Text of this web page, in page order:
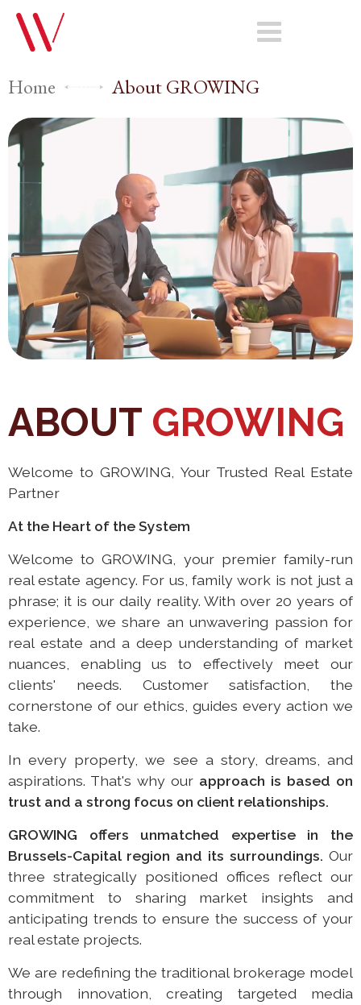
Home About GROWING
ABOUT GROWING
Welcome to GROWING, Your Trusted Real Estate
Partner
At the Heart of the System
Welcome to GROWING, your premier family-run
real estate agency. For us, family work is not just a
phrase; it is our daily reality. With over 20 years of
experience, we share an unwavering passion for
real estate and a deep understanding of market
nuances, enabling us to effectively meet our
clients' needs. Customer satisfaction, the
cornerstone of our ethics, guides every action we
take.
In every property, we see a story, dreams, and
aspirations. That's why our approach is based on
trust and a strong focus on client relationships.
GROWING offers unmatched expertise in the
Brussels-Capital region and its surroundings. Our
three strategically positioned offices reflect our
commitment to sharing market insights and
anticipating trends to ensure the success of your
real estate projects.
We are redefining the traditional brokerage model
through innovation, creating targeted media